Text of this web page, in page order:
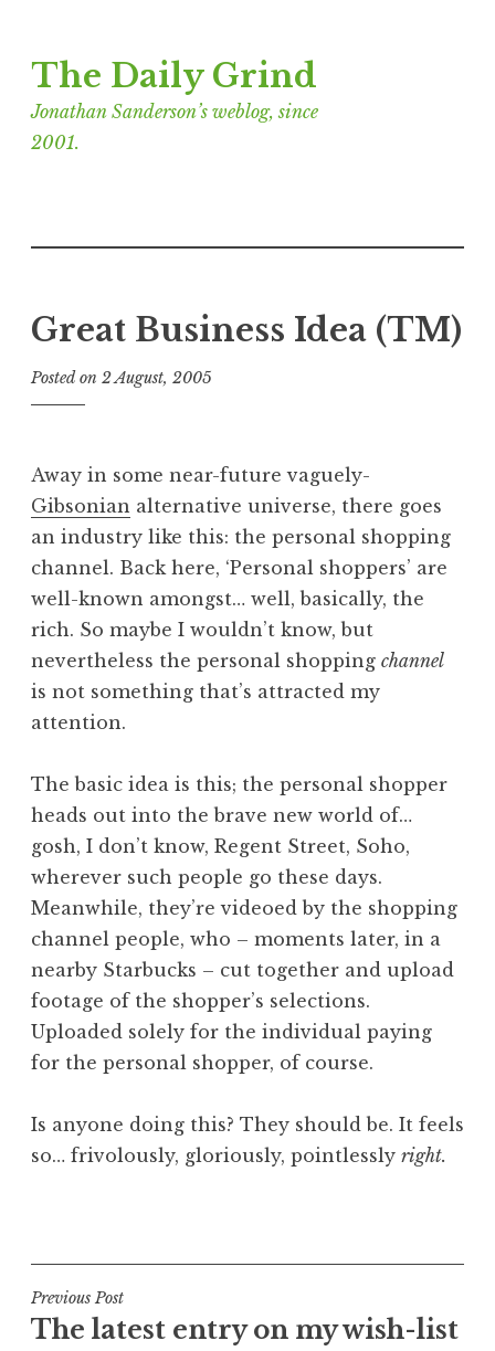
to
content
The Daily Grind
Jonathan Sanderson’s weblog, since
2001.
Great Business Idea (TM)
Posted on 2 August, 2005
n
a
t
h
n
S
a
n
s
o
n
Away in some near-future vaguely-
Gibsonian alternative universe, there goes
an industry like this: the personal shopping
channel. Back here, ‘Personal shoppers’ are
well-known amongst… well, basically, the
rich. So maybe I wouldn’t know, but
nevertheless the personal shopping channel
is not something that’s attracted my
attention.
The basic idea is this; the personal shopper
heads out into the brave new world of…
gosh, I don’t know, Regent Street, Soho,
wherever such people go these days.
Meanwhile, they’re videoed by the shopping
channel people, who – moments later, in a
nearby Starbucks – cut together and upload
footage of the shopper’s selections.
Uploaded solely for the individual paying
for the personal shopper, of course.
Is anyone doing this? They should be. It feels
so… frivolously, gloriously, pointlessly right.
s
t
e
Post
navigation
Previous Post
The latest entry on my wish-list